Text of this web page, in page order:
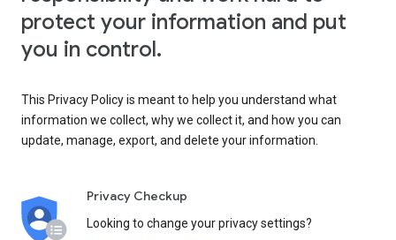
protect your information and put
you in control.
This Privacy Policy is meant to help you understand what
information we collect, why we collect it, and how you can
update, manage, export, and delete your information.
Privacy Checkup
Looking to change your privacy settings?